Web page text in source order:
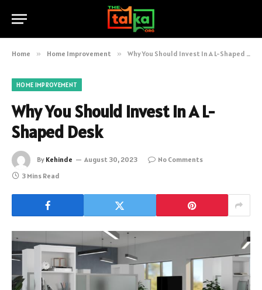
Home » Home Improvement » Why You Should Invest In A L-Shaped Desk
HOME IMPROVEMENT
Why You Should Invest In A L-
Shaped Desk
By Kehinde August 30, 2023
No Comments
3 Mins Read